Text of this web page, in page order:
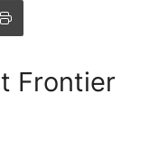
Frontier